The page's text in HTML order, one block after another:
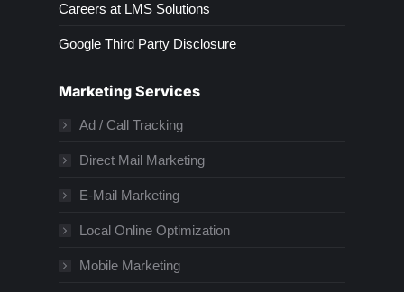
Careers at LMS Solutions
Google Third Party Disclosure
Marketing Services
Ad / Call Tracking
Direct Mail Marketing
E-Mail Marketing
Local Online Optimization
Mobile Marketing